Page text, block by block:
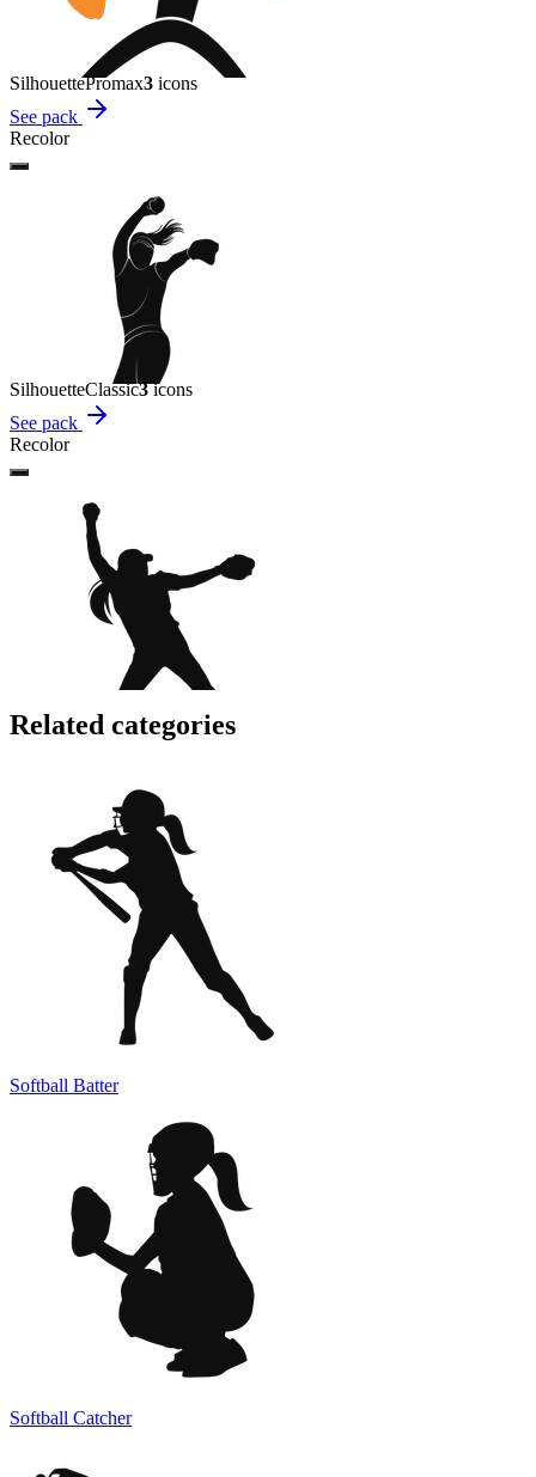
SilhouettePromax3 icons
See pack
Recolor
SilhouetteClassic3icons
See pack
Recolor
Related categories
Softball Batter
Softball Catcher